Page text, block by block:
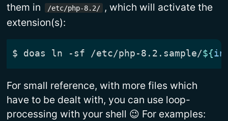
them in
/etc/php-8.2/
, which will activate the
extension(s):
$ doas ln -sf /etc/php-8.2.sample/${
For small reference, with more files which
have to be dealt with, you can use loop-
processing with your shell 😉 For examples: